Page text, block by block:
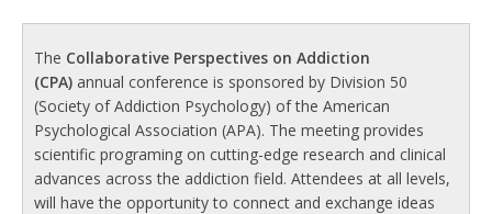
The Collaborative Perspectives on Addiction
(CPA) annual conference is sponsored by Division 50
(Society of Addiction Psychology) of the American
Psychological Association (APA). The meeting provides
scientific programing on cutting-edge research and clinical
advances across the addiction field. Attendees at all levels,
will have the opportunity to connect and exchange ideas